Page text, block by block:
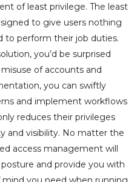
of least privilege. The least
to give users nothing
to perform their job duties.
you’d be surprised
of accounts and
you can swiftly
and implement workflows
reduces their privileges
and visibility. No matter the
access management will
and provide you with